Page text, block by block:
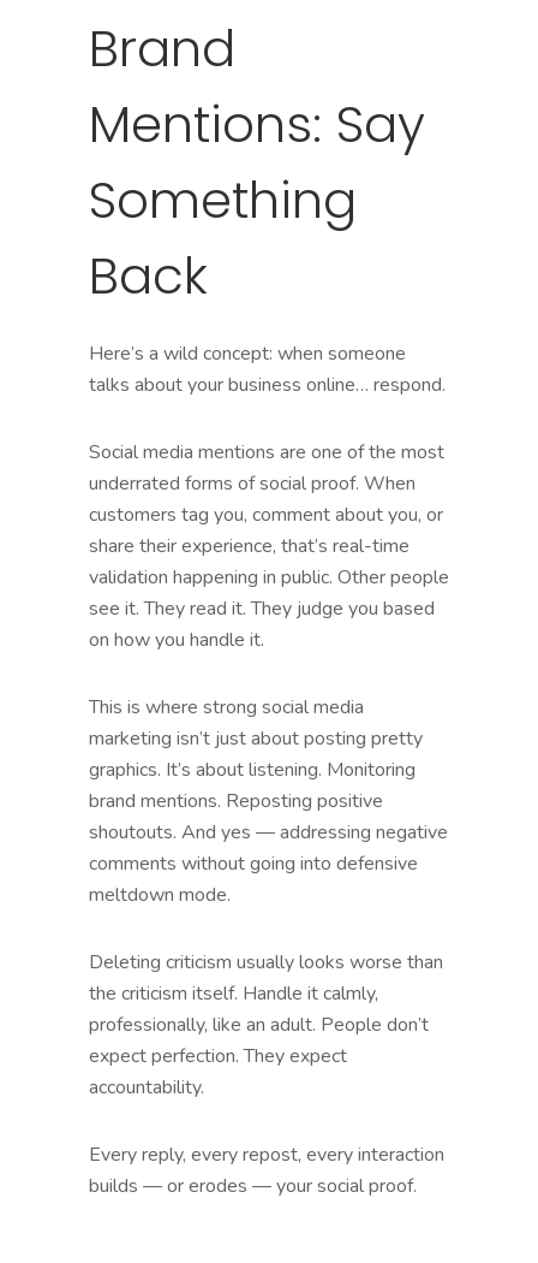
Brand
Mentions: Say
Something
Back
Here’s a wild concept: when someone
talks about your business online… respond.
Social media mentions are one of the most
underrated forms of social proof. When
customers tag you, comment about you, or
share their experience, that’s real-time
validation happening in public. Other people
see it. They read it. They judge you based
on how you handle it.
This is where strong social media
marketing isn’t just about posting pretty
graphics. It’s about listening. Monitoring
brand mentions. Reposting positive
shoutouts. And yes — addressing negative
comments without going into defensive
meltdown mode.
Deleting criticism usually looks worse than
the criticism itself. Handle it calmly,
professionally, like an adult. People don’t
expect perfection. They expect
accountability.
Every reply, every repost, every interaction
builds — or erodes — your social proof.